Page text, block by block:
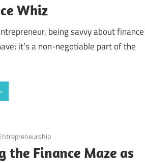
Whiz
being savvy about finance
it’s a non-negotiable part of the
the Finance Maze as